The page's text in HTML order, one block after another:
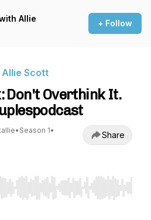
Allie
+ Follow
Scott
Don't Overthink It.
• Season 1•
Share
to seek, Home/End to jump to